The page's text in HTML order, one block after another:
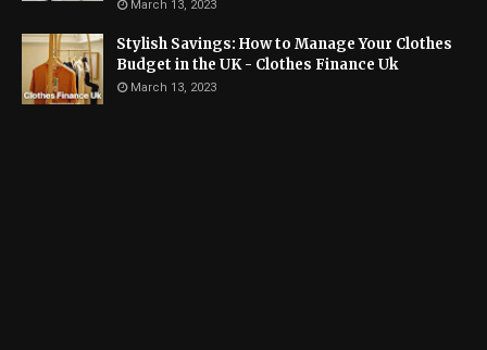
March 13, 2023
Stylish Savings: How to Manage Your Clothes
Budget in the UK - Clothes Finance Uk
March 13, 2023